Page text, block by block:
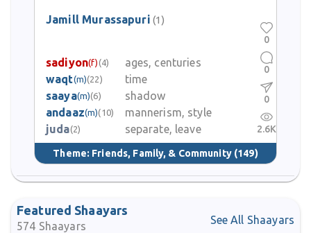
Nadeem Siddiqui is also known in literary circles.
Jamill Murassapuri (1)
sadiyon(f) (4)
ages, centuries
waqt(m)(22)
time
saaya(m)(6)
shadow
andaaz(m)(10)
mannerism, style
juda(2) separate, leave
Theme: Friends, Family, & Community (149)
0
0
0
2.6K
Featured Shaayars
574 Shaayars See All Shaayars